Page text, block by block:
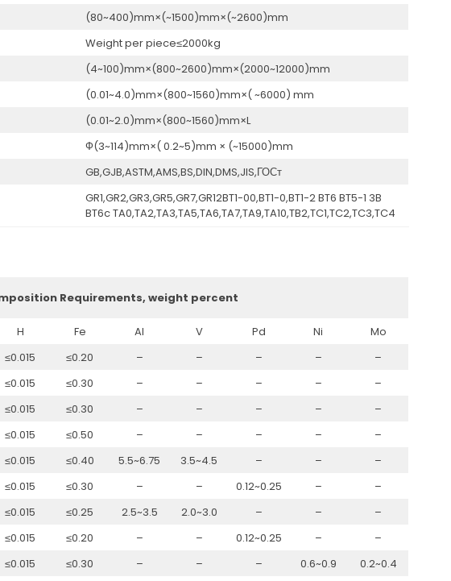
(80~400)mm×(~1500)mm×(~2600)mm
Weight per piece≤2000kg
(4~100)mm×(800~2600)mm×(2000~12000)mm
(0.01~4.0)mm×(800~1560)mm×( ~6000) mm
(0.01~2.0)mm×(800~1560)mm×L
Ф(3~114)mm×( 0.2~5)mm × (~15000)mm
GB,GJB,ASTM,AMS,BS,DIN,DMS,JIS,ГОСт
GR1,GR2,GR3,GR5,GR7,GR12BT1-00,BT1-0,BT1-2 BT6 BT5-1 3B
BT6c TA0,TA2,TA3,TA5,TA6,TA7,TA9,TA10,TB2,TC1,TC2,TC3,TC4
Requirements, weight percent
H Fe Al V Pd Ni
Mo
≤0.015 ≤0.20 – – – –
–
≤0.015 ≤0.30 – – – –
–
≤0.015 ≤0.30 – – – –
–
≤0.015 ≤0.50 – – – –
–
≤0.015 ≤0.40 5.5~6.75 3.5~4.5 – –
–
≤0.015 ≤0.30 – – 0.12~0.25 –
–
≤0.015 ≤0.25 2.5~3.5 2.0~3.0 – –
–
≤0.015 ≤0.20 – – 0.12~0.25 –
–
≤0.015 ≤0.30 – – – 0.6~0.9 0.2~0.4